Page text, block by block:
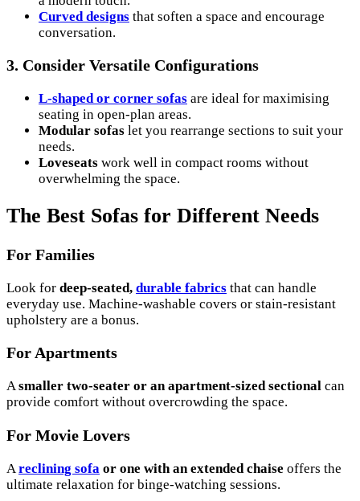
Curved designs that soften a space and encourage
conversation.
3. Consider Versatile Configurations
L-shaped or corner sofas are ideal for maximising
seating in open-plan areas.
Modular sofas let you rearrange sections to suit your
needs.
Loveseats work well in compact rooms without
overwhelming the space.
The Best Sofas for Different Needs
For Families
Look for deep-seated, durable fabrics that can handle
everyday use. Machine-washable covers or stain-resistant
upholstery are a bonus.
For Apartments
Asmaller two-seater or an apartment-sized sectional can
provide comfort without overcrowding the space.
For Movie Lovers
Areclining sofa or one with an extended chaise offers the
ultimate relaxation for binge-watching sessions.